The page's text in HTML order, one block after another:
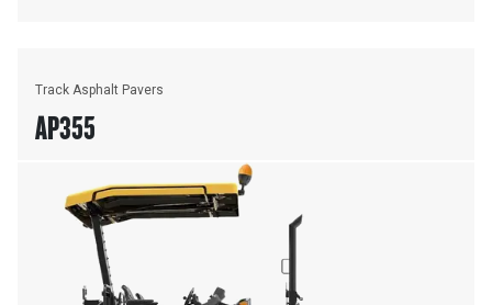
Track Asphalt Pavers
AP355